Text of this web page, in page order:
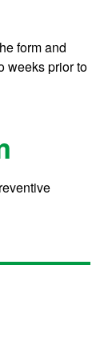
form and
weeks prior to